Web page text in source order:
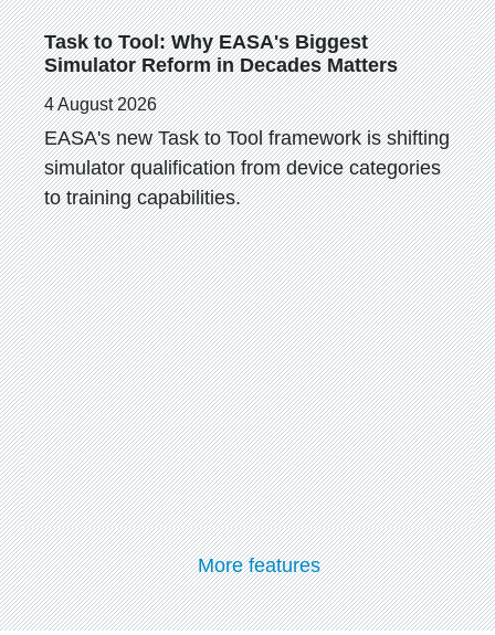
Task to Tool: Why EASA's Biggest
Simulator Reform in Decades Matters
4 August 2026
EASA's new Task to Tool framework is shifting
simulator qualification from device categories
to training capabilities.
More features